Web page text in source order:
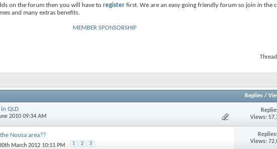
on the forum then you will have to register first. We are an easy going friendly forum so join in the
and many extras benefits.
MEMBER SPONSORSHIP
Replies/
QLD
2010 09:34 AM
Views:
Noosa area??
March 2012 10:11 PM 1 2 3
Views: